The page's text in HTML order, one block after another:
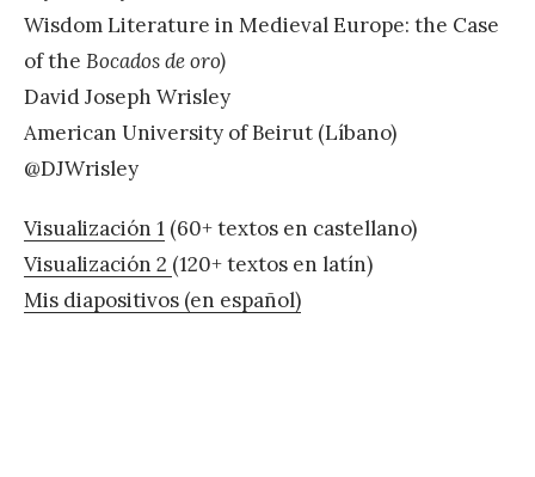
Wisdom Literature in Medieval Europe: the Case
of the Bocados de oro)
David Joseph Wrisley
American University of Beirut (Líbano)
@DJWrisley
Visualización 1 (60+ textos en castellano)
Visualización 2 (120+ textos en latín)
Mis diapositivos (en español)